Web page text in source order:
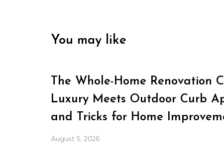
You may like
The Whole-Home Renovation
Luxury Meets Outdoor Curb
and Tricks for Home
August 5, 2026